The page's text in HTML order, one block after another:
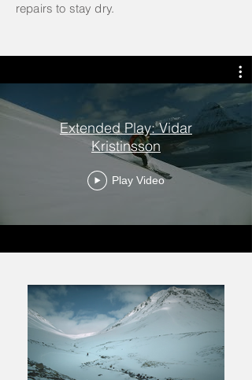
repairs to stay dry.
Extended Play: Vidar
Kristinsson
Play Video